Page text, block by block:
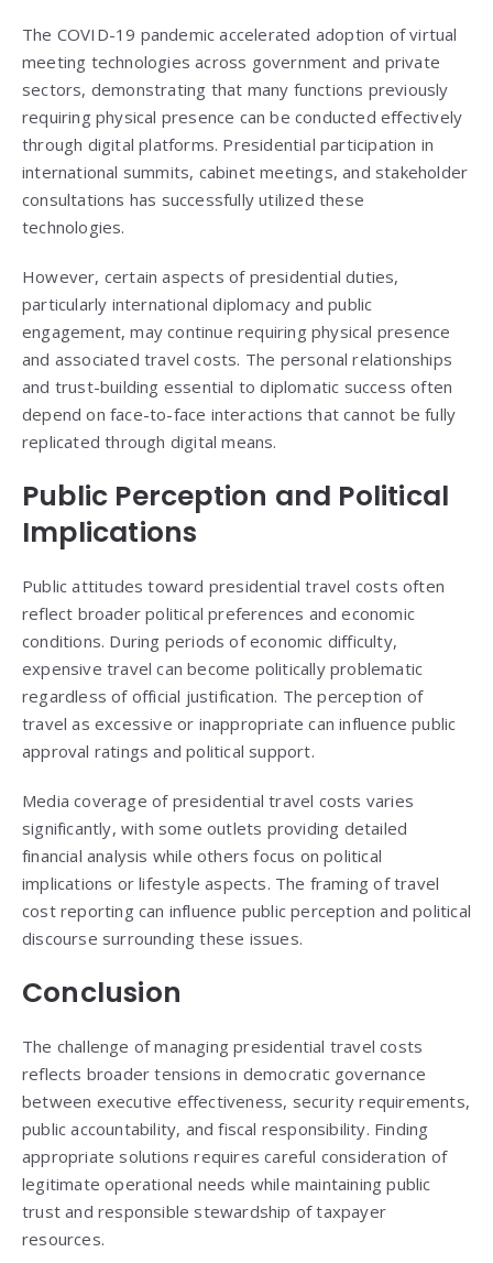
The COVID-19 pandemic accelerated adoption of virtual
meeting technologies across government and private
sectors, demonstrating that many functions previously
requiring physical presence can be conducted effectively
through digital platforms. Presidential participation in
international summits, cabinet meetings, and stakeholder
consultations has successfully utilized these
technologies.
However, certain aspects of presidential duties,
particularly international diplomacy and public
engagement, may continue requiring physical presence
and associated travel costs. The personal relationships
and trust-building essential to diplomatic success often
depend on face-to-face interactions that cannot be fully
replicated through digital means.
Public Perception and Political
Implications
Public attitudes toward presidential travel costs often
reflect broader political preferences and economic
conditions. During periods of economic difficulty,
expensive travel can become politically problematic
regardless of official justification. The perception of
travel as excessive or inappropriate can influence public
approval ratings and political support.
Media coverage of presidential travel costs varies
significantly, with some outlets providing detailed
financial analysis while others focus on political
implications or lifestyle aspects. The framing of travel
cost reporting can influence public perception and political
discourse surrounding these issues.
Conclusion
The challenge of managing presidential travel costs
reflects broader tensions in democratic governance
between executive effectiveness, security requirements,
public accountability, and fiscal responsibility. Finding
appropriate solutions requires careful consideration of
legitimate operational needs while maintaining public
trust and responsible stewardship of taxpayer
resources.